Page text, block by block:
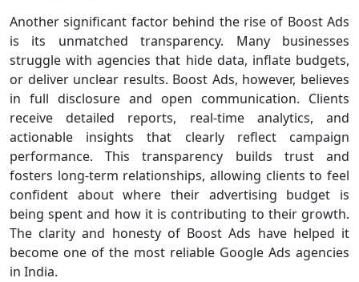
Another significant factor behind the rise of Boost Ads
is its unmatched transparency. Many businesses
struggle with agencies that hide data, inflate budgets,
or deliver unclear results. Boost Ads, however, believes
in full disclosure and open communication. Clients
receive detailed reports, real-time analytics, and
actionable insights that clearly reflect campaign
performance. This transparency builds trust and
fosters long-term relationships, allowing clients to feel
confident about where their advertising budget is
being spent and how it is contributing to their growth.
The clarity and honesty of Boost Ads have helped it
become one of the most reliable Google Ads agencies
in India.